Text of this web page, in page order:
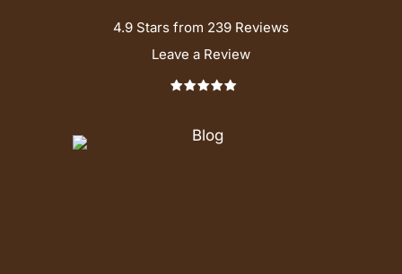
4.9 Stars from 239 Reviews
Leave a Review